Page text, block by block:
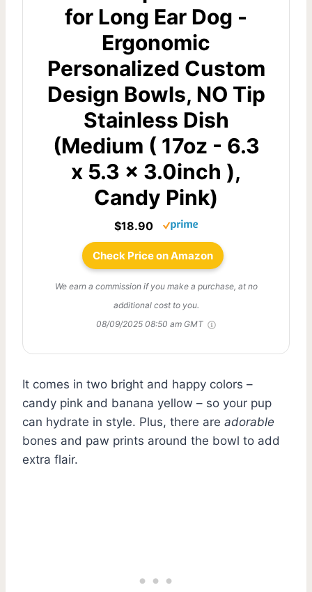
for Long Ear Dog -
Ergonomic
Personalized Custom
Design Bowls, NO Tip
Stainless Dish
(Medium ( 17oz - 6.3
x 5.3 x 3.0inch ),
Candy Pink)
$18.90
Check Price on Amazon
We earn a commission if you make a purchase, at no
additional cost to you.
08/09/2025 08:50 am GMT
It comes in two bright and happy colors –
candy pink and banana yellow – so your pup
can hydrate in style. Plus, there are adorable
bones and paw prints around the bowl to add
extra flair.